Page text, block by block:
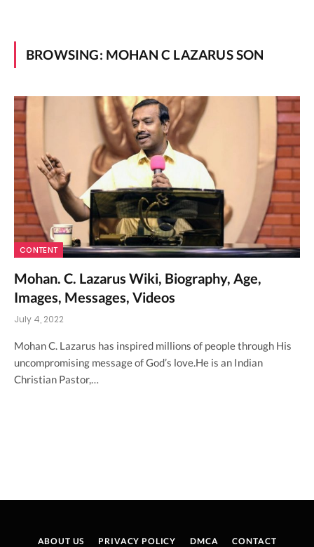
BROWSING: MOHAN C LAZARUS SON
CONTENT
Mohan. C. Lazarus Wiki, Biography, Age,
Images, Messages, Videos
July 4, 2022
Mohan C. Lazarus has inspired millions of people through His
uncompromising message of God’s love.He is an Indian
Christian Pastor,…
ABOUT US PRIVACY POLICY DMCA CONTACT